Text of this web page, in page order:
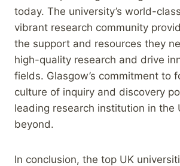
today. The university’s world-
vibrant research community
the support and resources they
high-quality research and drive
fields. Glasgow’s commitment to
culture of inquiry and discovery
leading research institution in the
beyond.
In conclusion, the top UK